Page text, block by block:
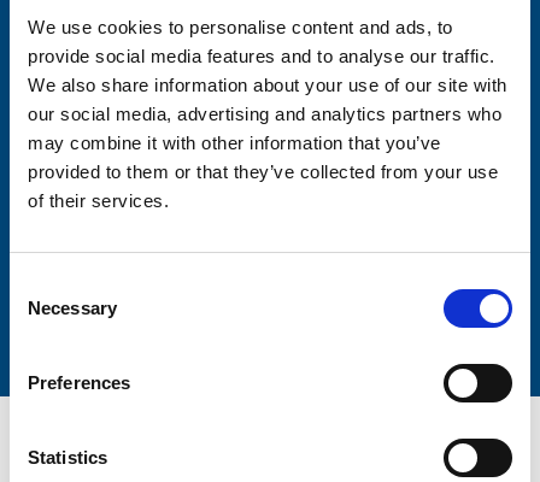
We use cookies to personalise content and ads, to
provide social media features and to analyse our traffic.
We also share information about your use of our site with
our social media, advertising and analytics partners who
may combine it with other information that you’ve
provided to them or that they’ve collected from your use
of their services.
Selection
Necessary
Preferences
Statistics
Lastname